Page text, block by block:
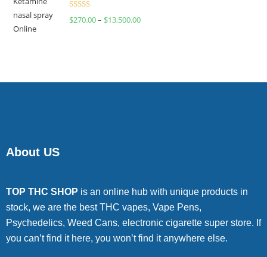
Rated
$270.00– $13,500.00
About US
TOP THC SHOP is an online hub with unique products in
stock, we are the best THC vapes, Vape Pens,
Psychedelics, Weed Cans, electronic cigarette super store. If
you can’t find it here, you won’t find it anywhere else.